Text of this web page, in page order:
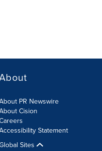
PR Newswire
Cision
Statement
Sites